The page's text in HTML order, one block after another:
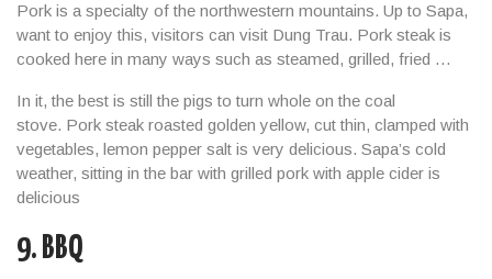
Pork is a specialty of the northwestern mountains. Up to Sapa,
want to enjoy this, visitors can visit Dung Trau. Pork steak is
cooked here in many ways such as steamed, grilled, fried …
In it, the best is still the pigs to turn whole on the coal
stove. Pork steak roasted golden yellow, cut thin, clamped with
vegetables, lemon pepper salt is very delicious. Sapa’s cold
weather, sitting in the bar with grilled pork with apple cider is
delicious
9. BBQ